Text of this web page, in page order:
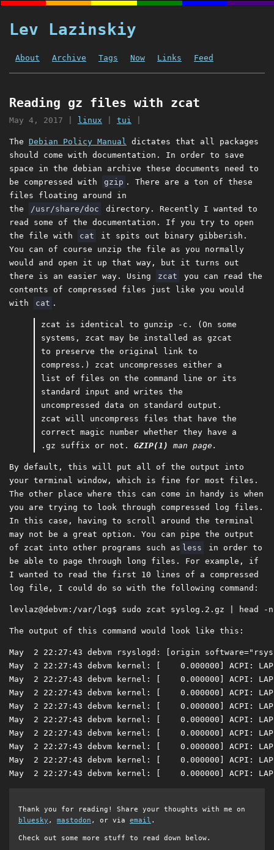
Lev Lazinskiy
About Archive Tags Now Links Feed
Reading gz files with zcat
May 4, 2017 linux tui
The Debian Policy Manual dictates that all packages
should come with documentation. In order to save
space in the debian archive these documents need to
be compressed with
gzip . There are a ton of these
files floating around in
the
/usr/share/doc
directory. Recently I wanted to
read some of the documentation. If you try to open
the file with
cat
it spits out binary gibberish.
You can of course unzip the file as you normally
would and open it up that way, but it turns out
there is an easier way. Using
zcat
you can read the
contents of compressed files just like you would
with
cat .
zcat is identical to gunzip -c. (On some
systems, zcat may be installed as gzcat
to preserve the original link to
compress.) zcat uncompresses either a
list of files on the command line or its
standard input and writes the
uncompressed data on standard output.
zcat will uncompress files that have the
correct magic number whether they have a
.gz suffix or not. GZIP(1) man page.
By default, this will put all of the output into
your terminal window, which is fine for most files.
The other place where this can come in handy is when
you are trying to look through compressed log files.
In this case, having to scroll around the terminal
may not be a great option. You can pipe the output
of zcat into other programs such as less
in order to
be able to page through long files. For example, if
I wanted to read the first 10 lines of a compressed
log file, I could do so with the following command:
The output of this command would look like this:
May  2 22:27:43 debvm rsyslogd: [origin
May  2 22:27:43 debvm kernel: [    0.000000] ACPI:
May  2 22:27:43 debvm kernel: [    0.000000] ACPI:
May  2 22:27:43 debvm kernel: [    0.000000] ACPI:
May  2 22:27:43 debvm kernel: [    0.000000] ACPI:
May  2 22:27:43 debvm kernel: [    0.000000] ACPI:
May  2 22:27:43 debvm kernel: [    0.000000] ACPI:
May  2 22:27:43 debvm kernel: [    0.000000] ACPI:
May  2 22:27:43 debvm kernel: [    0.000000] ACPI:
May  2 22:27:43 debvm kernel: [    0.000000] ACPI:
Thank you for reading! Share your thoughts with me on
bluesky , mastodon , or via email .
Check out some more stuff to read down below.